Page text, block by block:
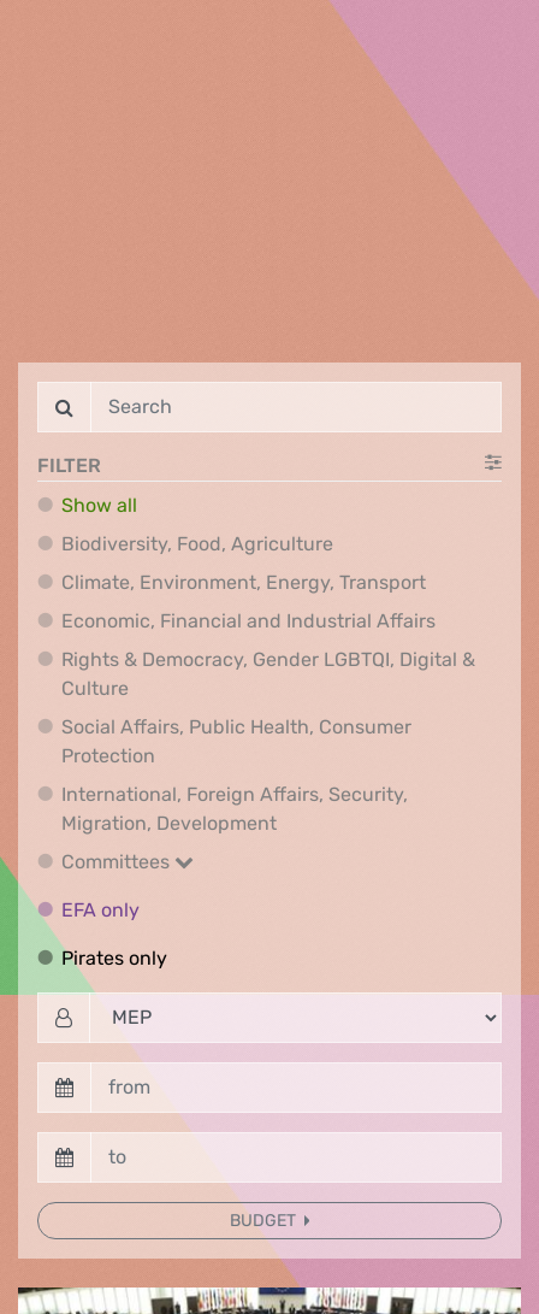
FILTER
Show all
Biodiversity, Food, AgricultureBiodiversity, Food,
Climate, Environment, Energy, TransportClimate,
Economic, Financial and Industrial AffairsEconomic,
Rights & Democracy, Gender LGBTQI, Digital &
Culture
Social Affairs, Public Health, Consumer
Protection
International, Foreign Affairs, Security,
Migration, DevelopmentInternational, Foreign
Committees
Committees
EFA onlyEFA only
Pirates onlyPirates only
BUDGET